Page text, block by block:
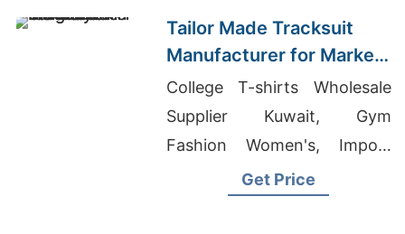
Tailor Made Tracksuit
Manufacturer for Market
in Uruguay
College T-shirts Wholesale
Supplier Kuwait, Gym
Fashion Women's, Import
From Bangladesh To Usa
Get Price